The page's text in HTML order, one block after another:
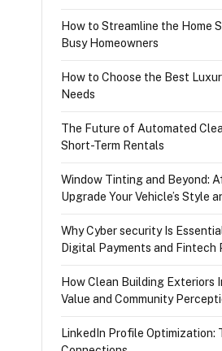
How to Streamline the Home
Busy Homeowners
How to Choose the Best
Needs
The Future of Automated
Short-Term Rentals
Window Tinting and Beyond:
Upgrade Your Vehicle’s Style
Why Cyber security Is
Digital Payments and Fintech
How Clean Building Exteriors
Value and Community
LinkedIn Profile Optimization: